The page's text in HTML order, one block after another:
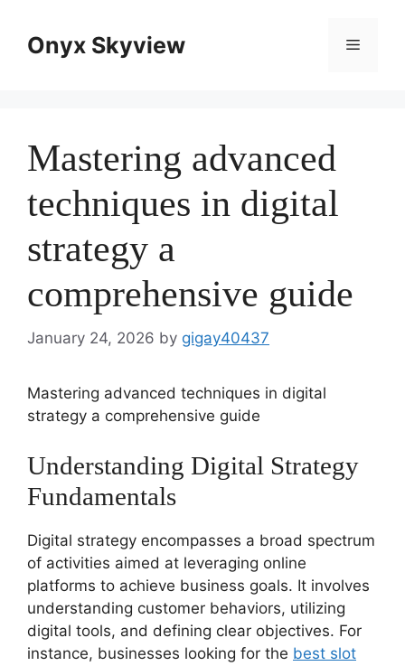
contentOnyx Skyview Menu
Mastering advanced
techniques in digital
strategy a
comprehensive guide
January 24, 2026 by gigay40437
Mastering advanced techniques in digital
strategy a comprehensive guide
Understanding Digital Strategy
Fundamentals
Digital strategy encompasses a broad spectrum
of activities aimed at leveraging online
platforms to achieve business goals. It involves
understanding customer behaviors, utilizing
digital tools, and defining clear objectives. For
instance, businesses looking for the best slot